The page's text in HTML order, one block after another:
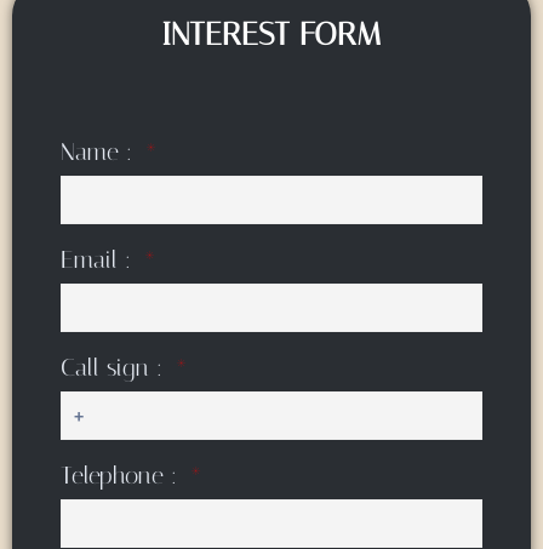
INTEREST FORM
Name :
Email :
Call sign :
Telephone :